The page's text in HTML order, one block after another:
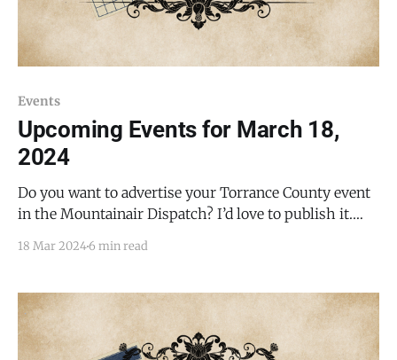
Events
Upcoming Events for March 18,
2024
Do you want to advertise your Torrance County event
in the Mountainair Dispatch? I’d love to publish it.
Saturday, and Sunday from 10:30 AM to 11:30 AM, until
18 Mar 20246 min read